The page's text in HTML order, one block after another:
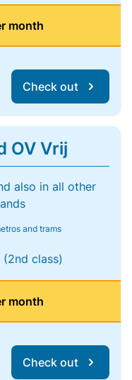
month
Check out
OV Vrij
also in all other
and trams
(2nd class)
month
Check out